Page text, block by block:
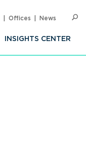
INSIGHTS CENTER
Offices News